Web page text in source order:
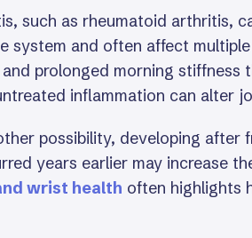
such as rheumatoid arthritis,
system and often affect
prolonged morning
inflammation can alter
possibility, developing after
years earlier may increase
wrist health often highlights